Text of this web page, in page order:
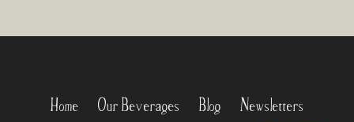
Home Our Beverages Blog
Newsletters